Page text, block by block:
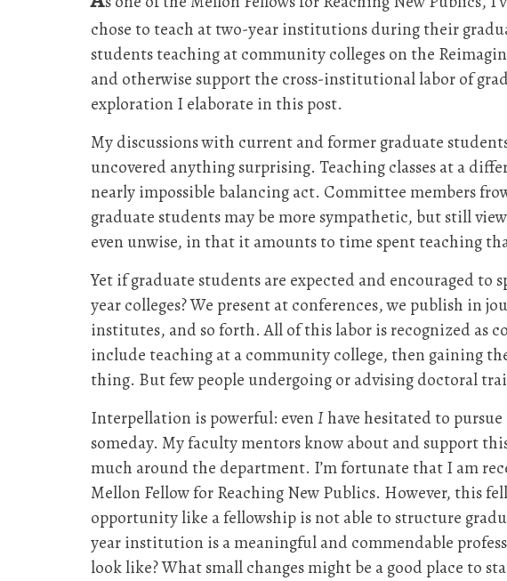
chose to teach at two-year institutions during their
students teaching at community colleges on the
and otherwise support the cross-institutional labor of
exploration I elaborate in this post.
My discussions with current and former graduate
uncovered anything surprising. Teaching classes at a
nearly impossible balancing act. Committee members
graduate students may be more sympathetic, but still
even unwise, in that it amounts to time spent teaching
Yet if graduate students are expected and encouraged
year colleges? We present at conferences, we publish in
institutes, and so forth. All of this labor is recognized as
include teaching at a community college, then gaining
thing. But few people undergoing or advising doctoral
Interpellation is powerful: evenIhave hesitated to
someday. My faculty mentors know about and support
much around the department. I’m fortunate that I am
Mellon Fellow for Reaching New Publics. However, this
opportunity like a fellowship is not able to structure
year institution is a meaningful and commendable
look like? What small changes might be a good place to